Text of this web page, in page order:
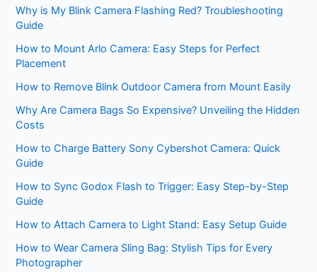
Why is My Blink Camera Flashing Red? Troubleshooting
Guide
How to Mount Arlo Camera: Easy Steps for Perfect
Placement
How to Remove Blink Outdoor Camera from Mount Easily
Why Are Camera Bags So Expensive? Unveiling the Hidden
Costs
How to Charge Battery Sony Cybershot Camera: Quick
Guide
How to Sync Godox Flash to Trigger: Easy Step-by-Step
Guide
How to Attach Camera to Light Stand: Easy Setup Guide
How to Wear Camera Sling Bag: Stylish Tips for Every
Photographer